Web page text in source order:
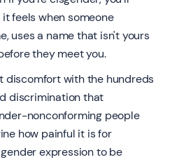
feels when someone
uses a name that isn't yours
they meet you.
discomfort with the hundreds
discrimination that
nonconforming people
how painful it is for
expression to be